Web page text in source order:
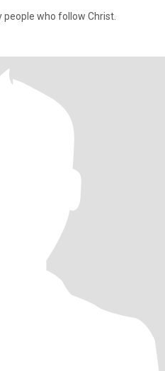
people who follow Christ.